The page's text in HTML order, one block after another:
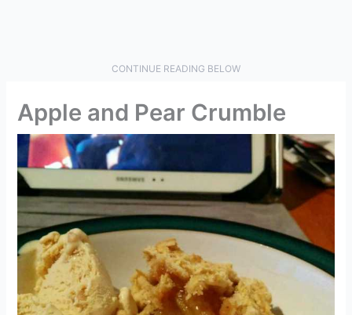
CONTINUE READING BELOW
Apple and Pear Crumble